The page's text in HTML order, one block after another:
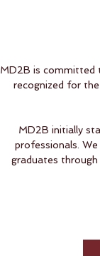
MD2B is committed
recognized for
MD2B initially
professionals.
graduates through